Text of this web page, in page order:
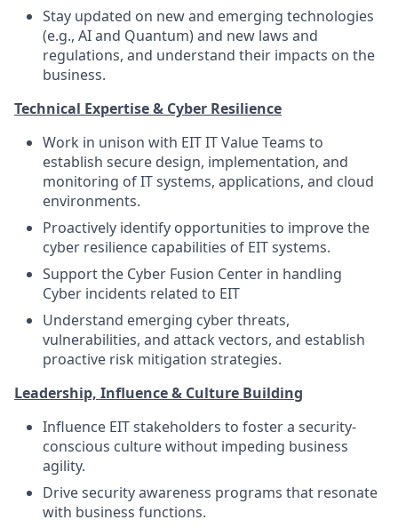
Stay updated on new and emerging technologies
(e.g., AI and Quantum) and new laws and
regulations, and understand their impacts on the
business.
Technical Expertise & Cyber Resilience
Work in unison with EIT IT Value Teams to
establish secure design, implementation, and
monitoring of IT systems, applications, and cloud
environments.
Proactively identify opportunities to improve the
cyber resilience capabilities of EIT systems.
Support the Cyber Fusion Center in handling
Cyber incidents related to EIT
Understand emerging cyber threats,
vulnerabilities, and attack vectors, and establish
proactive risk mitigation strategies.
Leadership, Influence & Culture Building
Influence EIT stakeholders to foster a security-
conscious culture without impeding business
agility.
Drive security awareness programs that resonate
with business functions.